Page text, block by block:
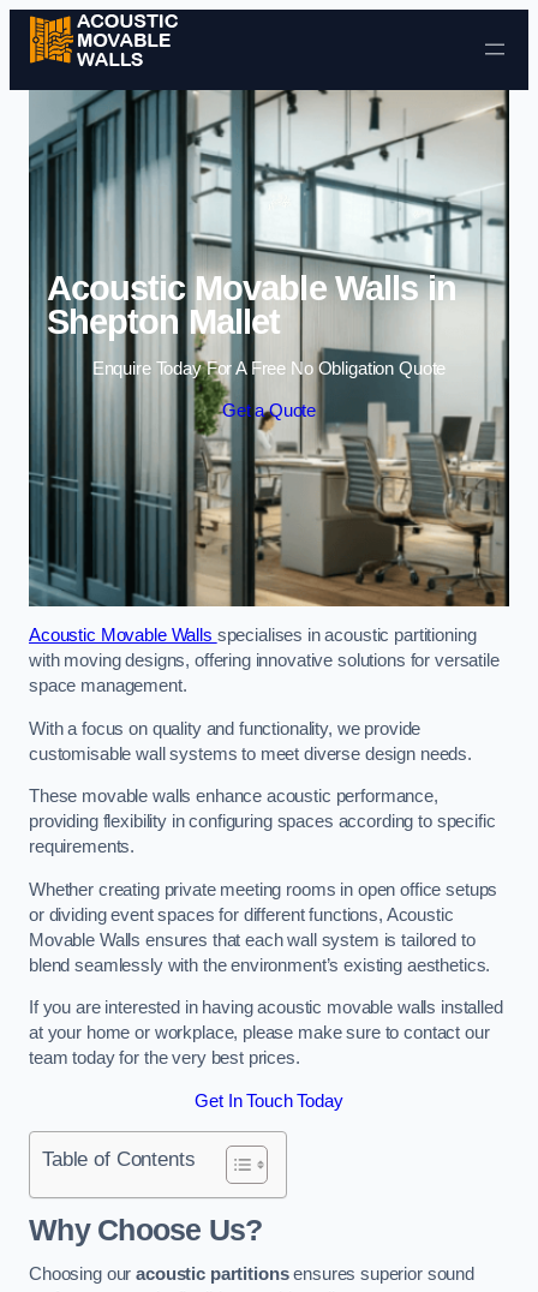
Skip to content
Acoustic Movable Walls in
Shepton Mallet
Enquire Today For A Free No Obligation Quote
Get a Quote
Acoustic Movable Walls specialises in acoustic partitioning
with moving designs, offering innovative solutions for versatile
space management.
With a focus on quality and functionality, we provide
customisable wall systems to meet diverse design needs.
These movable walls enhance acoustic performance,
providing flexibility in configuring spaces according to specific
requirements.
Whether creating private meeting rooms in open office setups
or dividing event spaces for different functions, Acoustic
Movable Walls ensures that each wall system is tailored to
blend seamlessly with the environment’s existing aesthetics.
If you are interested in having acoustic movable walls installed
at your home or workplace, please make sure to contact our
team today for the very best prices.
Get In Touch Today
Table of Contents
Why Choose Us?
Choosing ouracoustic partitionsensures superior sound